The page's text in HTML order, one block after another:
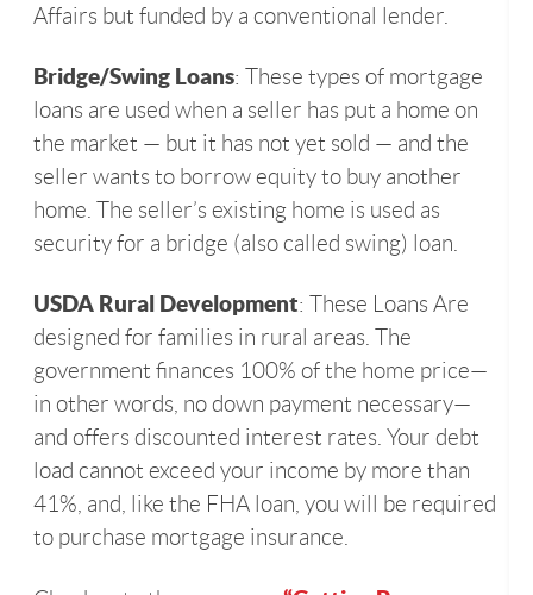
Affairs but funded by a conventional lender.
Bridge/Swing Loans: These types of mortgage
loans are used when a seller has put a home on
the market — but it has not yet sold — and the
seller wants to borrow equity to buy another
home. The seller’s existing home is used as
security for a bridge (also called swing) loan.
USDA Rural Development: These Loans Are
designed for families in rural areas. The
government finances 100% of the home price—
in other words, no down payment necessary—
and offers discounted interest rates. Your debt
load cannot exceed your income by more than
41%, and, like the FHA loan, you will be required
to purchase mortgage insurance.